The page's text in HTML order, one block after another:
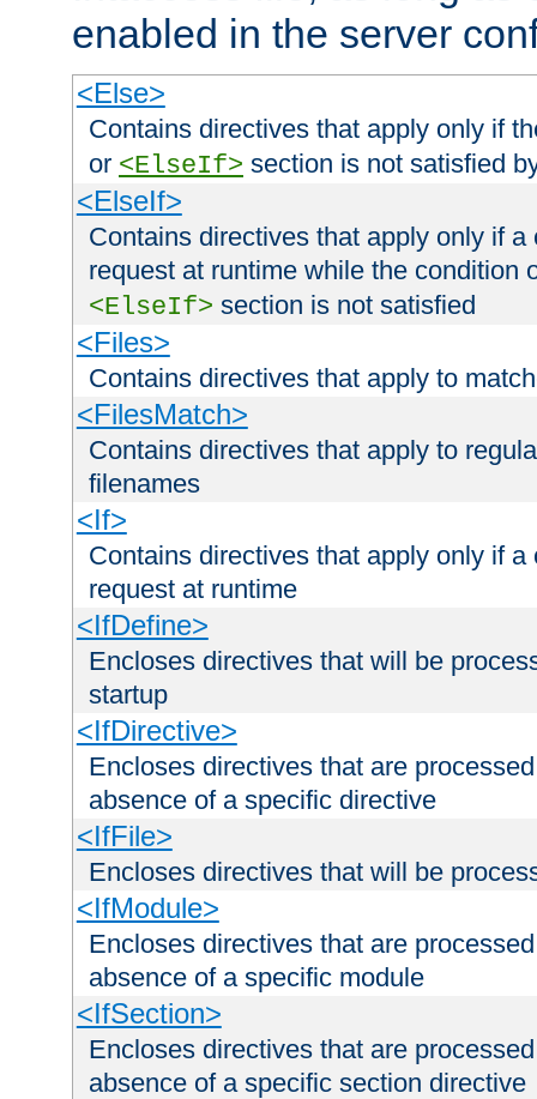
enabled in the server
<Else>
Contains directives that apply only if
or <ElseIf> section is not satisfied
<ElseIf>
Contains directives that apply only if
request at runtime while the condition
<ElseIf> section is not satisfied
<Files>
Contains directives that apply to
<FilesMatch>
Contains directives that apply to
filenames
<If>
Contains directives that apply only if
request at runtime
<IfDefine>
Encloses directives that will be
startup
<IfDirective>
Encloses directives that are
absence of a specific directive
<IfFile>
Encloses directives that will be
<IfModule>
Encloses directives that are
absence of a specific module
<IfSection>
Encloses directives that are
absence of a specific section directive